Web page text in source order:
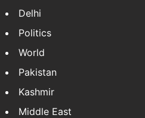
Delhi
Politics
World
Pakistan
Kashmir
Middle East